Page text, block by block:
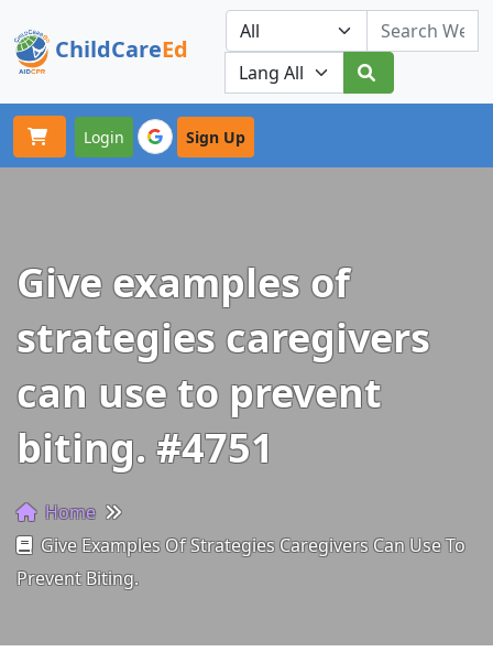
ChildCareEd
Our Platforms
Login Sign Up
Give examples of
strategies caregivers
can use to prevent
biting. #4751
Home
Give Examples Of Strategies Caregivers Can Use To
Prevent Biting.